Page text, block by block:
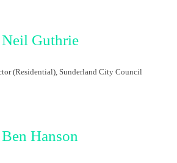
Neil Guthrie
(Residential), Sunderland City Council
Ben Hanson